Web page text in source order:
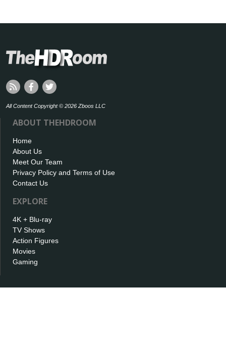
All Content Copyright © 2026 Zboos LLC
ABOUT THEHDROOM
Home
About Us
Meet Our Team
Privacy Policy and Terms of Use
Contact Us
EXPLORE
4K + Blu-ray
TV Shows
Action Figures
Movies
Gaming